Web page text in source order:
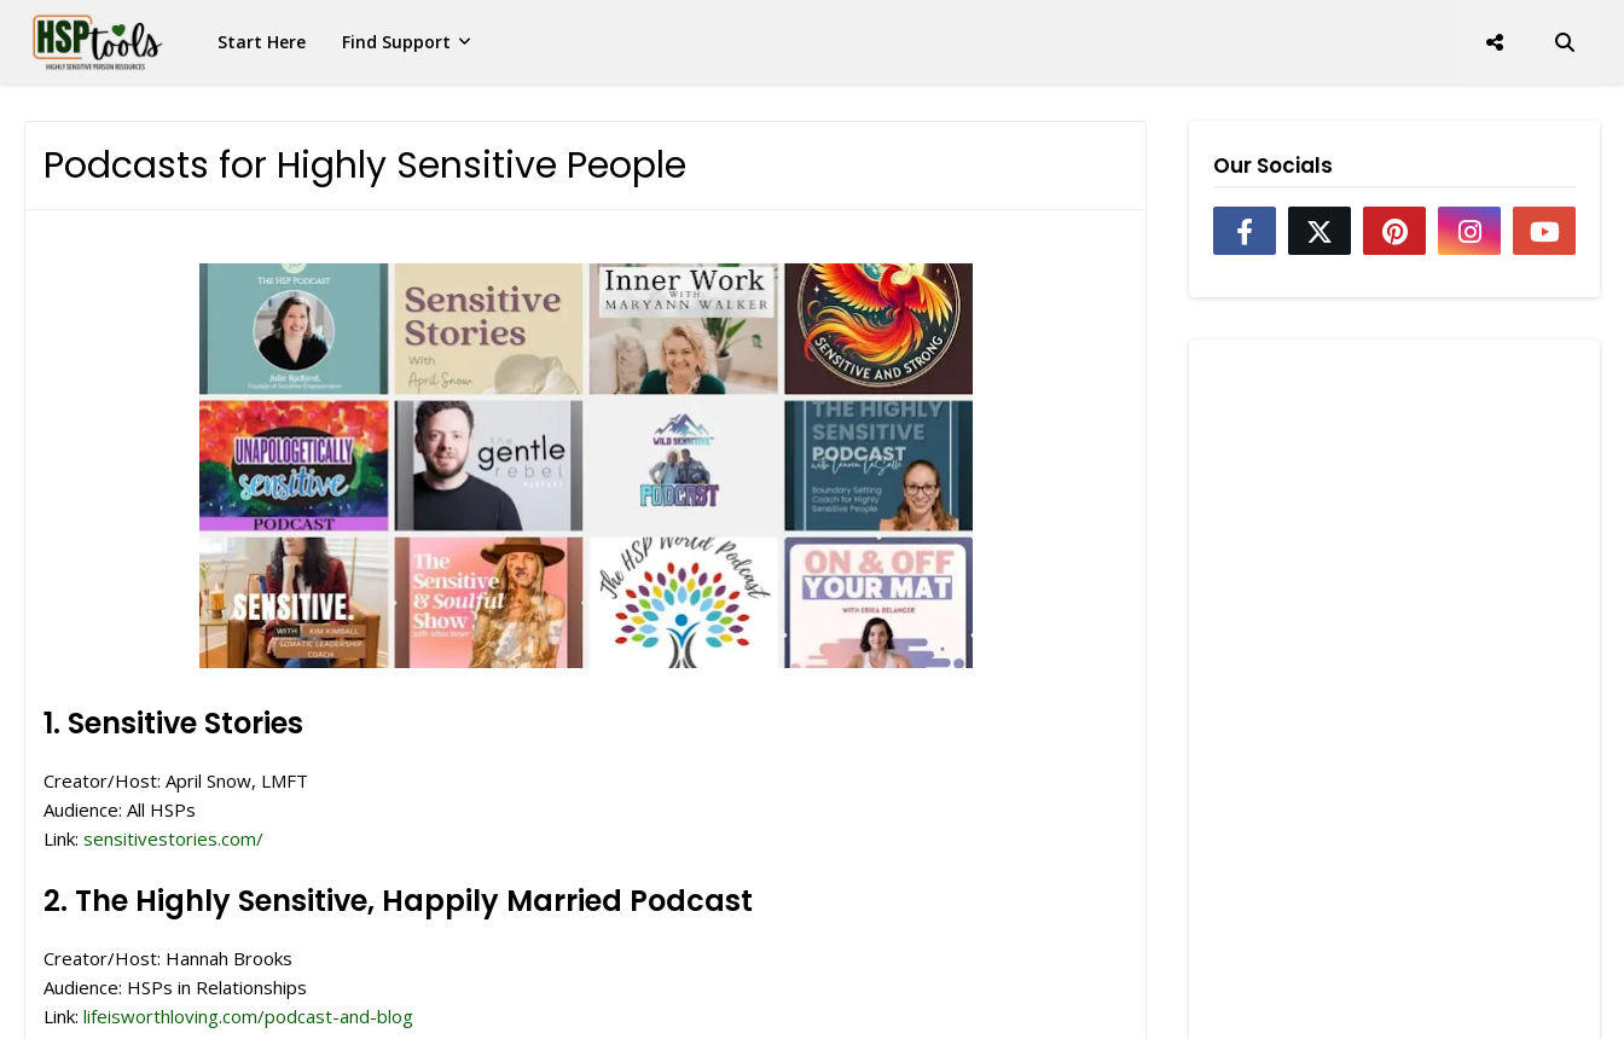
Start Here Find Support
Podcasts for Highly Sensitive People
1. Sensitive Stories
Creator/Host: April Snow, LMFT
Audience: All HSPs
Link: sensitivestories.com/
2. The Highly Sensitive, Happily Married Podcast
Creator/Host: Hannah Brooks
Audience: HSPs in Relationships
Link: lifeisworthloving.com/podcast-and-blog
Our Socials